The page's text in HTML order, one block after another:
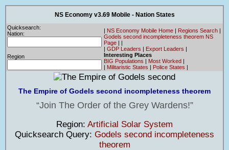
NS Economy v3.69 Mobile - Nation States
Quicksearch:
Nation:
Region
| NS Economy Mobile Home | Regions Search |
Godels second incompleteness theorem NS
Page | |
| GDP Leaders | Export Leaders |
Interesting Places
BIG Populations | Most Worked |
| Militaristic States | Police States |
The Empire of Godels second incompleteness theorem
Join The Order of the Grey Wardens!
Region: Artificial Solar System
Quicksearch Query: Godels second incompleteness
theorem